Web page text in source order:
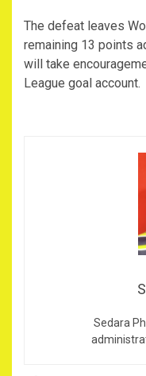
‎The defeat leaves
remaining 13 points
will take
League goal account.
Sedara